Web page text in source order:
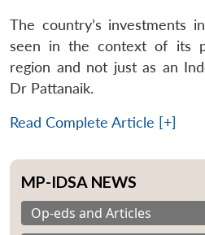
The country’s investments
seen in the context of its
region and not just as an
Dr Pattanaik.
Read Complete Article [+]
MP-IDSA NEWS
Op-eds and Articles